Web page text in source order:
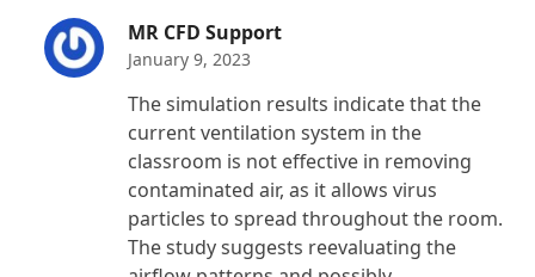
MR CFD Support
January 9, 2023
The simulation results indicate that the
current ventilation system in the
classroom is not effective in removing
contaminated air, as it allows virus
particles to spread throughout the room.
The study suggests reevaluating the